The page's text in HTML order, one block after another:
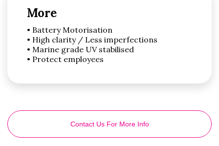
More
• Battery Motorisation
• High clarity / Less imperfections
• Marine grade UV stabilised
• Protect employees
Contact Us For More Info